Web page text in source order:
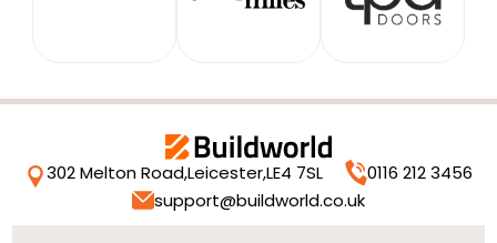
302 Melton Road,Leicester,LE4 7SL
0116 212 3456
support@buildworld.co.uk